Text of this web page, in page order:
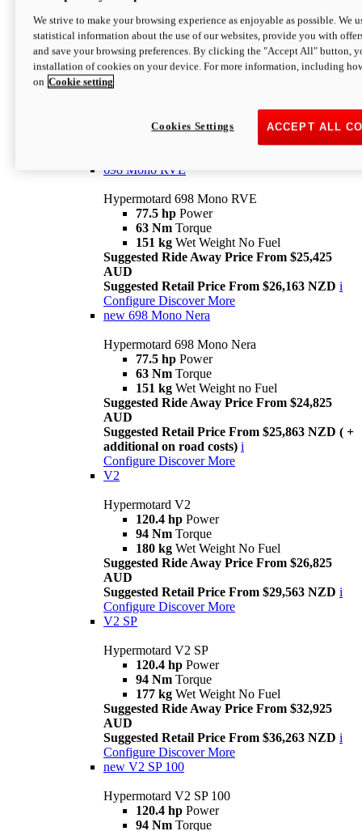
Hypermotard 698 Mono
77.5 hpPower
63 NmTorque
Suggested Retail Price From $25,163 NZD
698 Mono RVE
Hypermotard 698 Mono RVE
77.5 hp Power
63 Nm Torque
151 kg Wet Weight No Fuel
Suggested Ride Away Price From $25,425
AUD
Suggested Retail Price From $26,163 NZD i
Configure Discover More
new 698 Mono Nera
Hypermotard 698 Mono Nera
77.5 hp Power
63 Nm Torque
151 kg Wet Weight no Fuel
Suggested Ride Away Price From $24,825
AUD
Suggested Retail Price From $25,863 NZD ( +
additional on road costs) i
Configure Discover More
V2
Hypermotard V2
120.4 hp Power
94 Nm Torque
180 kg Wet Weight No Fuel
Suggested Ride Away Price From $26,825
AUD
Suggested Retail Price From $29,563 NZD i
Configure Discover More
V2 SP
Hypermotard V2 SP
120.4 hp Power
94 Nm Torque
177 kg Wet Weight No Fuel
Suggested Ride Away Price From $32,925
AUD
Suggested Retail Price From $36,263 NZD i
Configure Discover More
new V2 SP 100
Hypermotard V2 SP 100
120.4 hp Power
94 Nm Torque
We strive to make your browsing experience as enjoyable as possible. We
statistical information about the use of our websites, provide you with
and save your browsing preferences. By clicking the "Accept All" button,
installation of cookies on your device. For more information, including
on Cookie setting
ACCEPT ALL
Cookies Settings